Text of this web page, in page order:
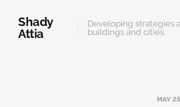
Shady
Attia
Developing strategies
buildings and cities.
MAY